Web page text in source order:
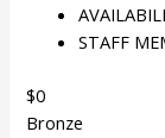
STAFF
$0
Bronze